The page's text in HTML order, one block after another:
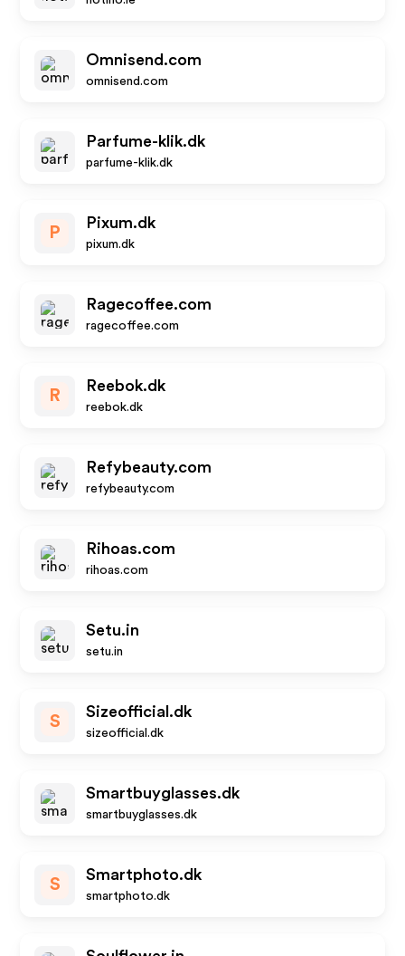
Omnisend.com
omnisend.com
Parfume-klik.dk
parfume-klik.dk
P
Pixum.dk
pixum.dk
Ragecoffee.com
ragecoffee.com
R
Reebok.dk
reebok.dk
Refybeauty.com
refybeauty.com
Rihoas.com
rihoas.com
Setu.in
setu.in
S
Sizeofficial.dk
sizeofficial.dk
Smartbuyglasses.dk
smartbuyglasses.dk
S
Smartphoto.dk
smartphoto.dk